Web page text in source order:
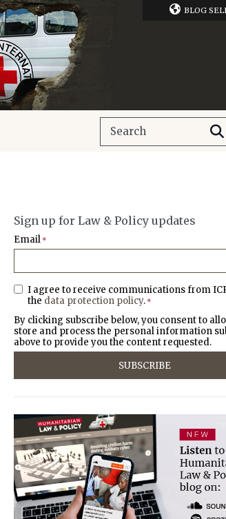
BLOG
Sign up for Law & Policy updates
Email *
I agree to receive communications from
the data protection policy. *
By clicking subscribe below, you consent to
store and process the personal information
above to provide you the content requested.